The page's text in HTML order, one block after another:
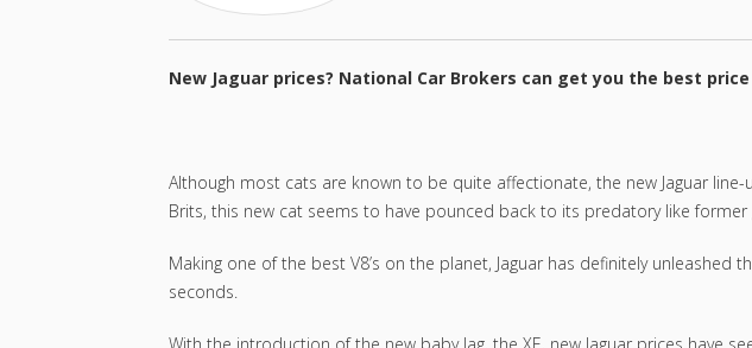
New Jaguar prices? National Car Brokers can get you the best
Although most cats are known to be quite affectionate, the new Jaguar
Brits, this new cat seems to have pounced back to its predatory like former
Making one of the best V8’s on the planet, Jaguar has definitely
seconds.